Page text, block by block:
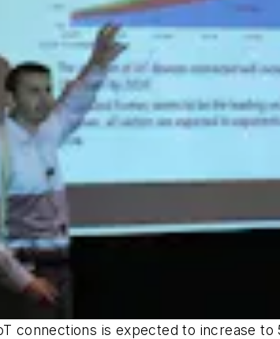
connections is expected to increase